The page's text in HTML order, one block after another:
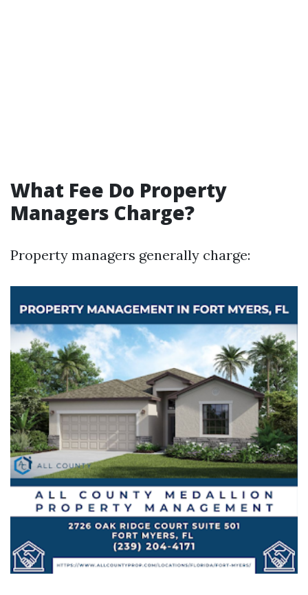
What Fee Do Property
Managers Charge?
Property managers generally charge: